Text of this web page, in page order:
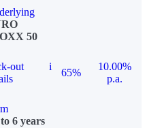
50
out
i
65%
10.00%
p.a.
6 years